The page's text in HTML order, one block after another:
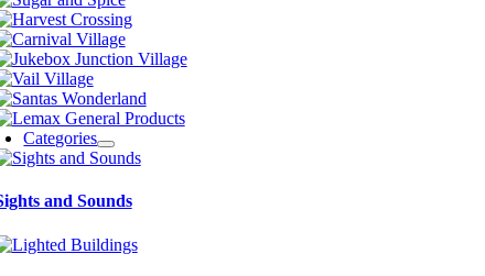
Categories
and Sounds